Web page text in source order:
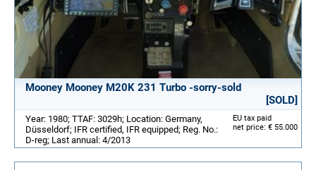
Mooney Mooney M20K 231 Turbo -sorry-sold
[SOLD]
EU tax paid
net price: € 55.000
Year: 1980; TTAF: 3029h; Location: Germany,
Düsseldorf; IFR certified, IFR equipped; Reg. No.:
D-reg; Last annual: 4/2013